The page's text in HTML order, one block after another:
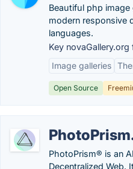
Beautiful php
modern responsive
languages.
Key novaGallery.org
Image galleries
Open Source
PhotoPrism® is an
Decentralized Web.